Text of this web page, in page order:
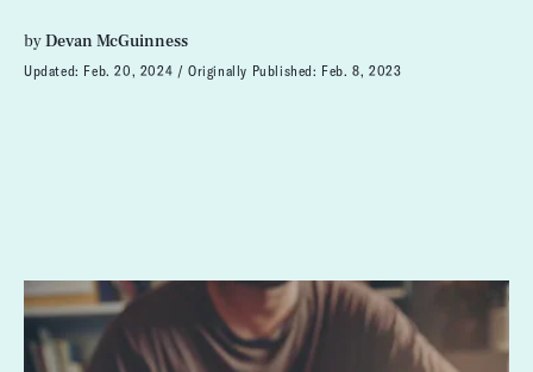
byDevan McGuinness
Updated: Feb. 20, 2024 Originally Published: Feb. 8, 2023